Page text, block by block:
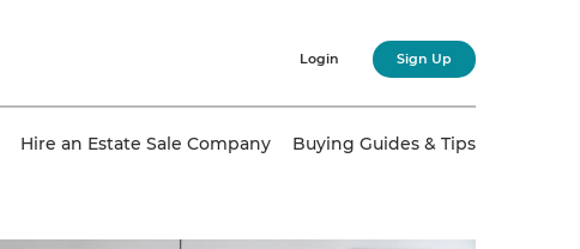
Login Sign Up
Hire an Estate Sale Company Buying Guides & Tips